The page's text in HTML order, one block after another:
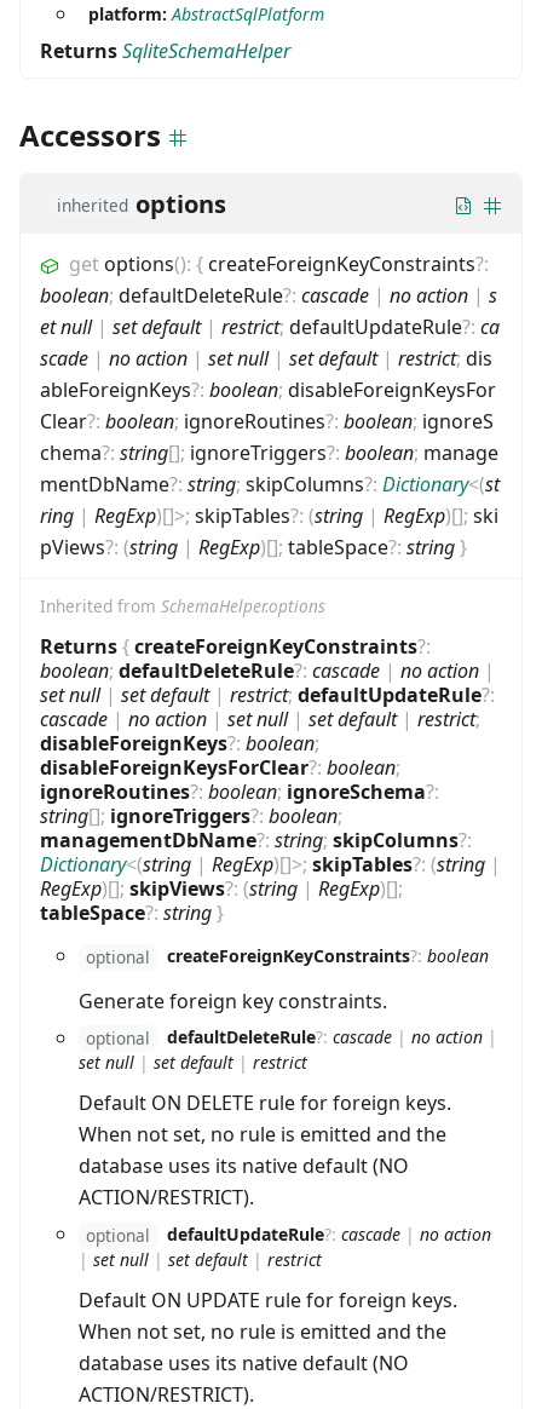
platform: AbstractSqlPlatform
ReturnsSqliteSchemaHelper
Accessors
inherited options
getoptions(): {createForeignKeyConstraints?:
boolean; defaultDeleteRule?: cascade | no action | s
et null| set default| restrict; defaultUpdateRule?: ca
scade | no action | set null| set default| restrict; dis
ableForeignKeys?: boolean; disableForeignKeysFor
Clear?: boolean; ignoreRoutines?: boolean; ignoreS
chema?: string[]; ignoreTriggers?: boolean; manage
mentDbName?: string; skipColumns?: Dictionary<(st
ring | RegExp)[]>; skipTables?: (string | RegExp)[]; ski
pViews?: (string | RegExp)[]; tableSpace?: string}
Inherited from SchemaHelper.options
Returns{createForeignKeyConstraints?:
boolean; defaultDeleteRule?: cascade | no action |
set null| set default| restrict; defaultUpdateRule?:
cascade | no action | set null| set default| restrict;
disableForeignKeys?: boolean;
disableForeignKeysForClear?: boolean;
ignoreRoutines?: boolean; ignoreSchema?:
string[]; ignoreTriggers?: boolean;
managementDbName?: string; skipColumns?:
Dictionary<(string | RegExp)[]>; skipTables?: (string |
RegExp)[]; skipViews?: (string | RegExp)[];
tableSpace?: string}
optional createForeignKeyConstraints?: boolean
Generate foreign key constraints.
optional defaultDeleteRule?: cascade | no action |
set null | set default | restrict
Default ON DELETE rule for foreign keys.
When not set, no rule is emitted and the
database uses its native default (NO
ACTION/RESTRICT).
optional defaultUpdateRule?: cascade | no action
| set null | set default | restrict
Default ON UPDATE rule for foreign keys.
When not set, no rule is emitted and the
database uses its native default (NO
ACTION/RESTRICT).